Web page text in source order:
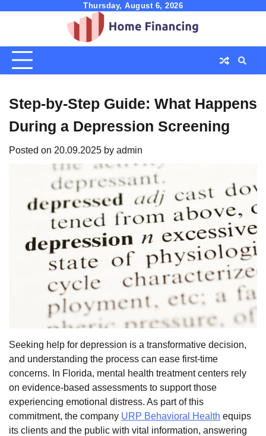
Thursday, August 6, 2026
Step-by-Step Guide: What Happens
During a Depression Screening
Posted on 20.09.2025 by admin
Seeking help for depression is a transformative decision,
and understanding the process can ease first-time
concerns. In Florida, mental health treatment centers rely
on evidence-based assessments to support those
experiencing emotional distress. As part of this
commitment, the company URP Behavioral Health equips
its clients and the public with vital information, answering